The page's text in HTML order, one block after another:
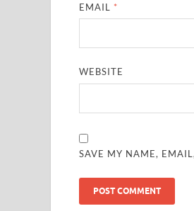
EMAIL *
WEBSITE
SAVE MY NAME,